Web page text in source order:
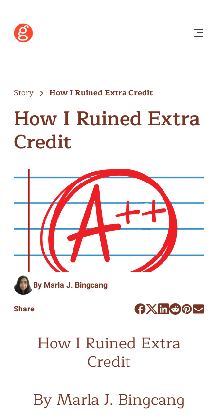
Story How I Ruined Extra Credit
How I Ruined Extra
Credit
By Marla J. Bingcang
Share
How I Ruined Extra
Credit
By Marla J. Bingcang